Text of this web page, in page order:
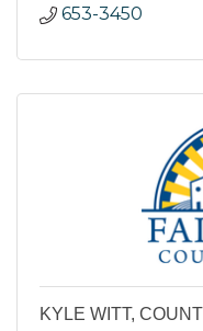
653-3450
KYLE WITT,